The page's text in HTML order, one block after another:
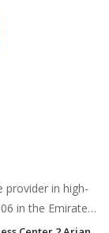
provider in high-
in the Emirate
thrives to deliver